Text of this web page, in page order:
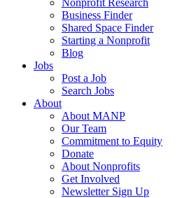
Nonprofit Research
Business Finder
Shared Space Finder
Starting a Nonprofit
Blog
Jobs
Post a Job
Search Jobs
About
About MANP
Our Team
Commitment to Equity
Donate
About Nonprofits
Get Involved
Newsletter Sign Up